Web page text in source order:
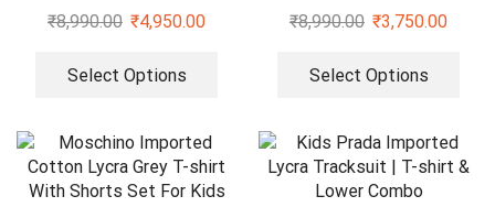
Black
₹8,990.00 ₹4,950.00
Select Options
For Boys | Cream & Black
₹8,990.00 ₹3,750.00
Select Options